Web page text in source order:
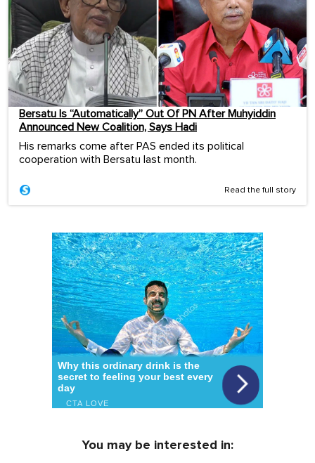
Bersatu Is “Automatically” Out Of PN After Muhyiddin
Announced New Coalition, Says Hadi
His remarks come after PAS ended its political
cooperation with Bersatu last month.
Read the full story
You may be interested in: